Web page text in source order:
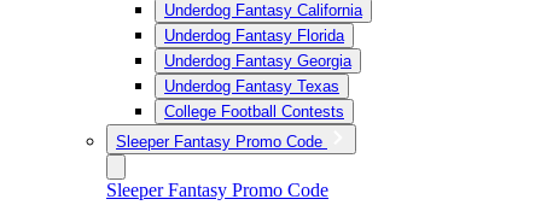
Underdog Fantasy California
Underdog Fantasy Florida
Underdog Fantasy Georgia
Underdog Fantasy Texas
College Football Contests
Sleeper Fantasy Promo Code
Sleeper Fantasy Promo Code